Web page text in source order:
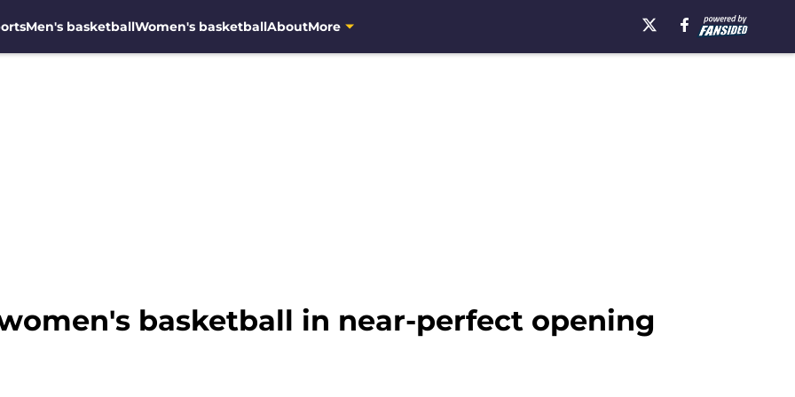
Men's basketballWomen's basketballAboutMore
basketball in near-perfect opening